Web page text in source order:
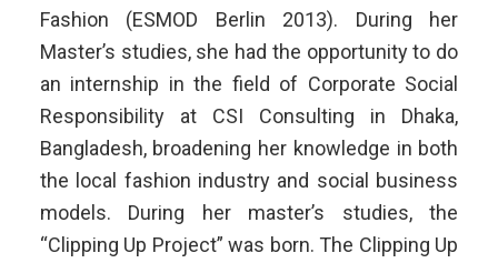
Fashion (ESMOD Berlin 2013). During her
Master’s studies, she had the opportunity to do
an internship in the field of Corporate Social
Responsibility at CSI Consulting in Dhaka,
Bangladesh, broadening her knowledge in both
the local fashion industry and social business
models. During her master’s studies, the
“Clipping Up Project” was born. The Clipping Up